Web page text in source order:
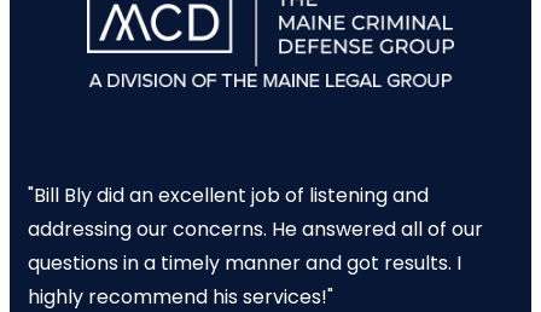
"Bill Bly did an excellent job of listening and
addressing our concerns. He answered all of our
questions in a timely manner and got results. I
highly recommend his services!"